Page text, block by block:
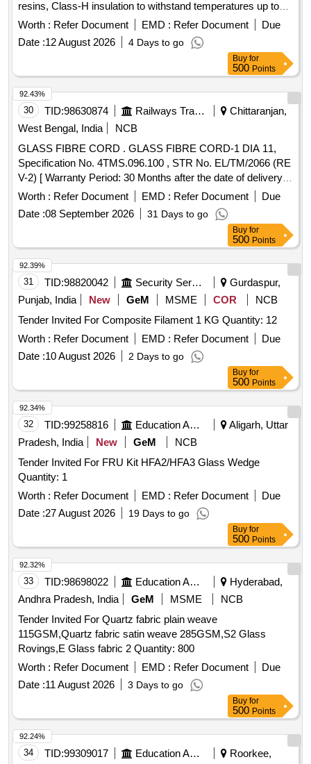
resins, Class-H insulation to withstand temperatures up to
180C, white coloured,Size- 8 Mm Dia. X 1 Meter Long, As
Per IS: 11654- 1986. [ Warranty Period: 30 Months after the
date of delivery ] ]
Worth : Refer Document EMD : Refer Document
Due
Date :12 August 2026 4 Days to go
Buy for
500 Points
30 TID:98630874 Railways Transport Services
Chittaranjan,
West Bengal, India
NCB
GLASS FIBRE CORD . GLASS FIBRE CORD-1 DIA 11,
Specification No. 4TMS.096.100 , STR No. EL/TM/2066 (RE
V-2) [ Warranty Period: 30 Months after the date of delivery ]
[Quantity Tolerance (+/-): 5 %age , Item Category : Normal ,
Total PO value variation Permitt ed: Max 8 lacs ] ]
Worth : Refer Document EMD : Refer Document
Due
Date :08 September 2026 31 Days to go
92.43%
Buy for
500 Points
31 TID:98820042 Security Services
Gurdaspur,
Punjab, India
New GeM MSME COR
NCB
Tender Invited For Composite Filament 1 KG Quantity: 12
Worth : Refer Document EMD : Refer Document
Due
Date :10 August 2026 2 Days to go
92.39%
Buy for
500 Points
32 TID:99258816 Education And Research Institute
Aligarh, Uttar
Pradesh, India
New GeM
NCB
Tender Invited For FRU Kit HFA2/HFA3 Glass Wedge
Quantity: 1
Worth : Refer Document EMD : Refer Document
Due
Date :27 August 2026 19 Days to go
92.34%
Buy for
500 Points
33 TID:98698022 Education And Research Institute
Hyderabad,
Andhra Pradesh, India
GeM MSME
NCB
Tender Invited For Quartz fabric plain weave
115GSM,Quartz fabric satin weave 285GSM,S2 Glass
Rovings,E Glass fabric 2 Quantity: 800
Worth : Refer Document EMD : Refer Document
Due
Date :11 August 2026 3 Days to go
92.32%
Buy for
500 Points
34 TID:99309017 Education And Research Institute
Roorkee,
92.24%